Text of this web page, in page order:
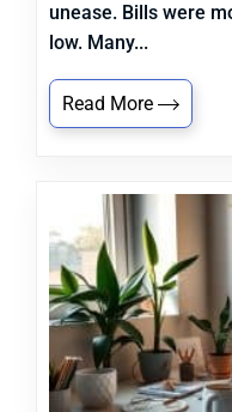
unease. Bills were
low. Many...
Read More